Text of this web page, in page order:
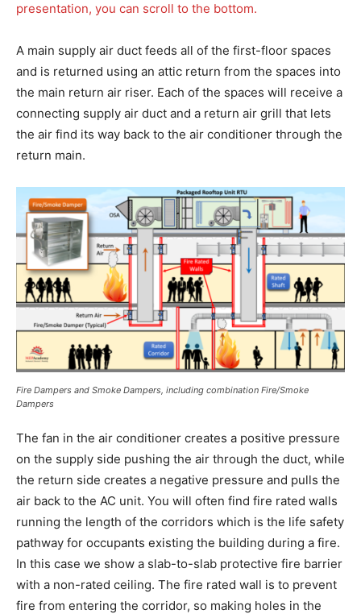
presentation, you can scroll to the bottom.
A main supply air duct feeds all of the first-floor spaces
and is returned using an attic return from the spaces into
the main return air riser. Each of the spaces will receive a
connecting supply air duct and a return air grill that lets
the air find its way back to the air conditioner through the
return main.
Fire Dampers and Smoke Dampers, including combination Fire/Smoke
Dampers
The fan in the air conditioner creates a positive pressure
on the supply side pushing the air through the duct, while
the return side creates a negative pressure and pulls the
air back to the AC unit. You will often find fire rated walls
running the length of the corridors which is the life safety
pathway for occupants existing the building during a fire.
In this case we show a slab-to-slab protective fire barrier
with a non-rated ceiling. The fire rated wall is to prevent
fire from entering the corridor, so making holes in the